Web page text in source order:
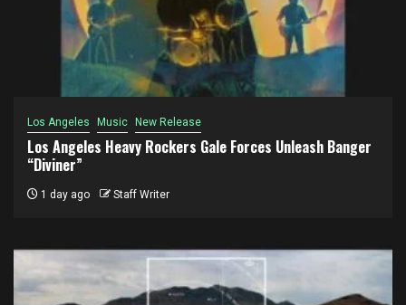
Los Angeles Music New Release
Los Angeles Heavy Rockers Gale Forces Unleash Banger
“Diviner”
1 day ago Staff Writer